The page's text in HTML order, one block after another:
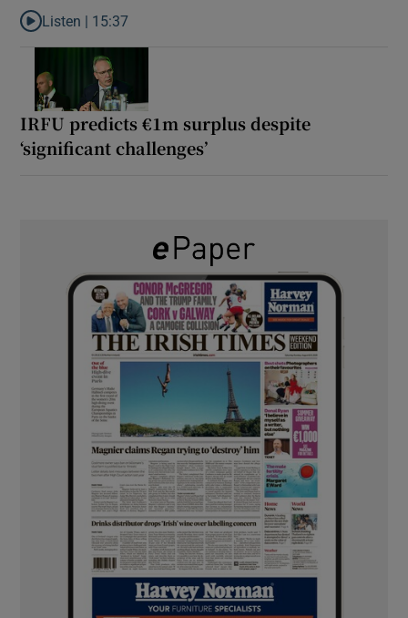
Listen to It’s not just Kobe McDonald, the AFL has snatched up
Listen | 15:37
IRFU predicts €1m surplus despite
‘significant challenges’